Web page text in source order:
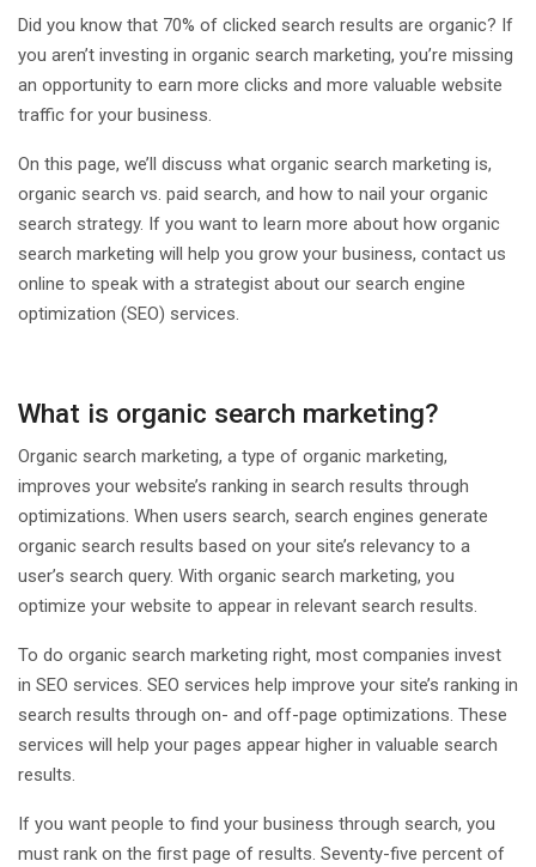
Did you know that 70% of clicked search results are organic? If
you aren’t investing in organic search marketing, you’re missing
an opportunity to earn more clicks and more valuable website
traffic for your business.
On this page, we’ll discuss what organic search marketing is,
organic search vs. paid search, and how to nail your organic
search strategy. If you want to learn more about how organic
search marketing will help you grow your business, contact us
online to speak with a strategist about our search engine
optimization (SEO) services.
What is organic search marketing?
Organic search marketing, a type of organic marketing,
improves your website’s ranking in search results through
optimizations. When users search, search engines generate
organic search results based on your site’s relevancy to a
user’s search query. With organic search marketing, you
optimize your website to appear in relevant search results.
To do organic search marketing right, most companies invest
in SEO services. SEO services help improve your site’s ranking in
search results through on- and off-page optimizations. These
services will help your pages appear higher in valuable search
results.
If you want people to find your business through search, you
must rank on the first page of results. Seventy-five percent of